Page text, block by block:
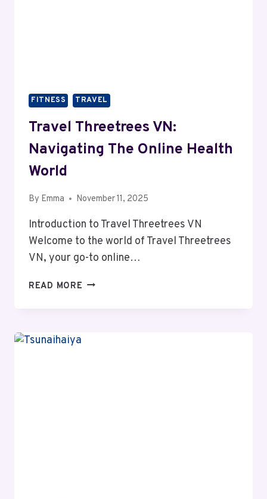
FITNESS TRAVEL
Travel Threetrees VN:
Navigating The Online Health
World
By Emma November 11, 2025
Introduction to Travel Threetrees VN
Welcome to the world of Travel Threetrees
VN, your go-to online…
READ MORE TRAVEL